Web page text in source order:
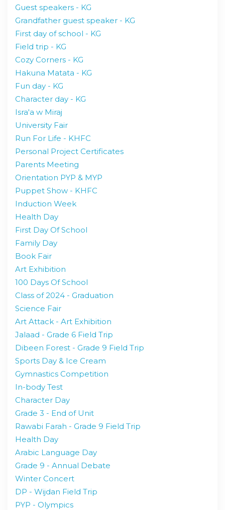
Guest speakers - KG
Grandfather guest speaker - KG
First day of school - KG
Field trip - KG
Cozy Corners - KG
Hakuna Matata - KG
Fun day - KG
Character day - KG
Isra'a w Miraj
University Fair
Run For Life - KHFC
Personal Project Certificates
Parents Meeting
Orientation PYP & MYP
Puppet Show - KHFC
Induction Week
Health Day
First Day Of School
Family Day
Book Fair
Art Exhibition
100 Days Of School
Class of 2024 - Graduation
Science Fair
Art Attack - Art Exhibition
Jalaad - Grade 6 Field Trip
Dibeen Forest - Grade 9 Field Trip
Sports Day & Ice Cream
Gymnastics Competition
In-body Test
Character Day
Grade 3 - End of Unit
Rawabi Farah - Grade 9 Field Trip
Health Day
Arabic Language Day
Grade 9 - Annual Debate
Winter Concert
DP - Wijdan Field Trip
PYP - Olympics